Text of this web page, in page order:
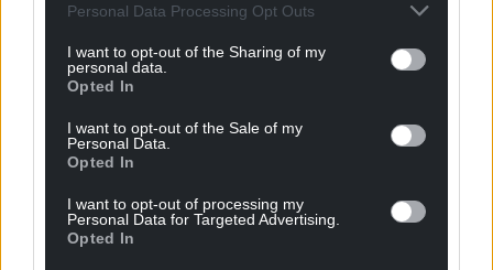
Personal Data Processing Opt Outs
I want to opt-out of the Sharing of my
personal data.
Opted In
I want to opt-out of the Sale of my
Personal Data.
Opted In
I want to opt-out of processing my
Personal Data for Targeted Advertising.
Opted In